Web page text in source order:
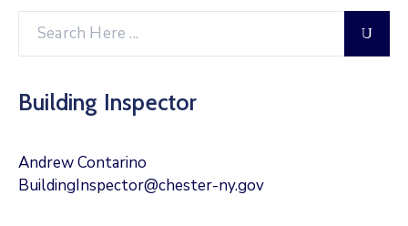
Building Inspector
Andrew Contarino
BuildingInspector@chester-ny.gov